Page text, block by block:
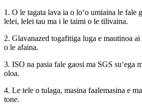
1. O le tagata lava ia o loʻo umiaina le fale
lelei, lelei tau ma i le taimi o le tilivaina.
2. Glavanazed togafitiga luga e mautinoa
o le afaina.
3. ISO na pasia fale gaosi ma SGS suʻega
oloa.
4. Le tele o tulaga, masina faalemasina e
tone.